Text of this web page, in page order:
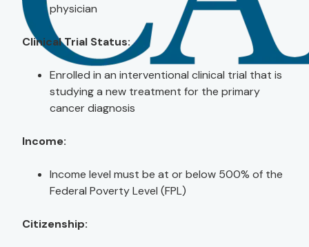
physician
Clinical Trial Status:
Enrolled in an interventional clinical trial that is
studying a new treatment for the primary
cancer diagnosis
Income:
Income level must be at or below 500% of the
Federal Poverty Level (FPL)
Citizenship: